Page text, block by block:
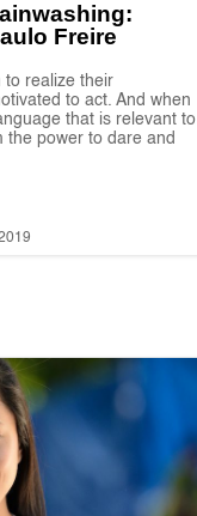
Freire
to realize their
to act. And when
that is relevant to
the power to dare and